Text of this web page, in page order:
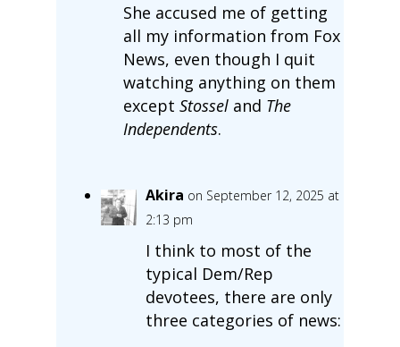
She accused me of getting
all my information from Fox
News, even though I quit
watching anything on them
except Stosseland The
Independents.
Akira on September 12, 2025 at
2:13 pm
I think to most of the
typical Dem/Rep
devotees, there are only
three categories of news: